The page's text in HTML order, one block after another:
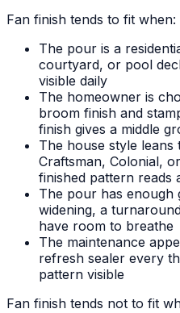
Fan finish tends to fit when:
The pour is a
courtyard, or pool
visible daily
The homeowner is
broom finish and
finish gives a middle
The house style
Craftsman, Colonial,
finished pattern reads
The pour has enough
widening, a
have room to breathe
The maintenance
refresh sealer every
pattern visible
Fan finish tends not to fit